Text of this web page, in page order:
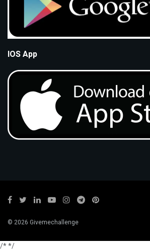
IOS App
© 2026 Givemechallenge
/**/